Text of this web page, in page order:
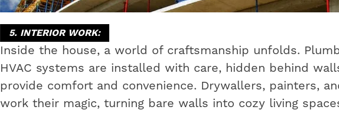
5. INTERIOR WORK:
Inside the house, a world of craftsmanship unfolds.
HVAC systems are installed with care, hidden behind
provide comfort and convenience. Drywallers, painters,
work their magic, turning bare walls into cozy living